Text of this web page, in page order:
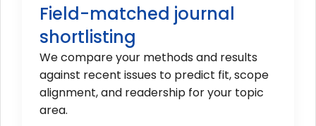
Field-matched journal
shortlisting
We compare your methods and results
against recent issues to predict fit, scope
alignment, and readership for your topic
area.